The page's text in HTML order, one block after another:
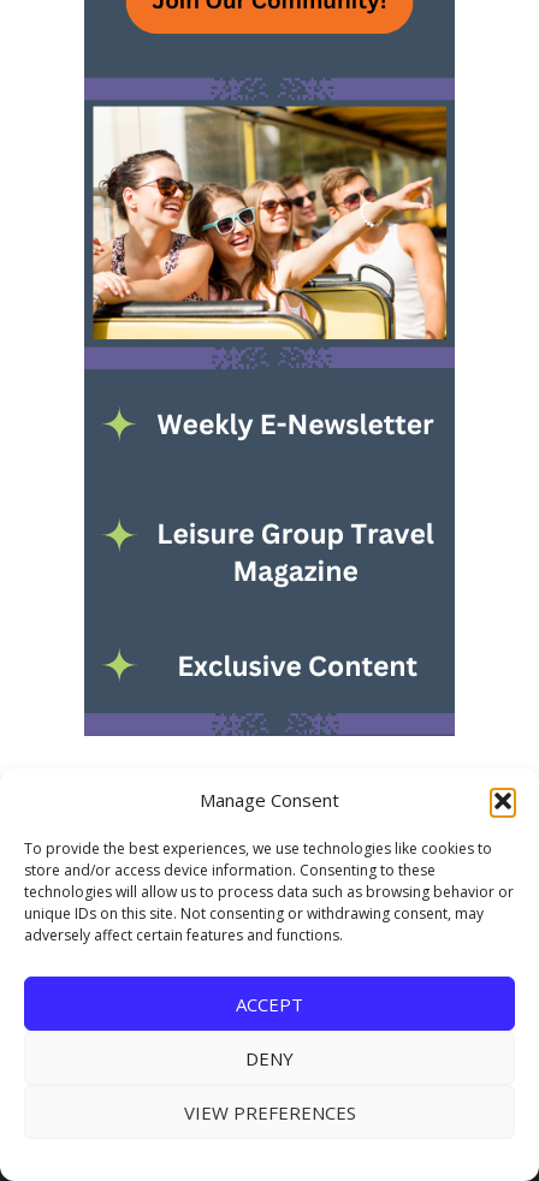
Manage Consent
To provide the best experiences, we use technologies like cookies to
store and/or access device information. Consenting to these
technologies will allow us to process data such as browsing behavior or
unique IDs on this site. Not consenting or withdrawing consent, may
adversely affect certain features and functions.
ACCEPT
DENY
VIEW PREFERENCES
USEFUL LINKS